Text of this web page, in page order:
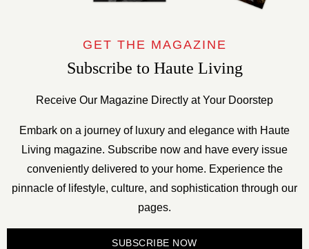
GET THE MAGAZINE
Subscribe to Haute Living
Receive Our Magazine Directly at Your Doorstep
Embark on a journey of luxury and elegance with Haute
Living magazine. Subscribe now and have every issue
conveniently delivered to your home. Experience the
pinnacle of lifestyle, culture, and sophistication through our
pages.
SUBSCRIBE NOW